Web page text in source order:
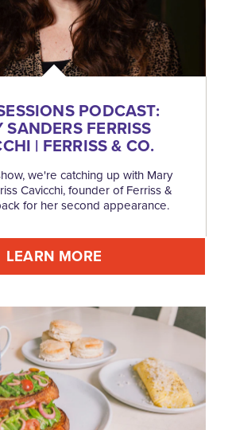
PODCAST:
SANDERS FERRISS
| FERRISS & CO.
we're catching up with Mary
Cavicchi, founder of Ferriss &
for her second appearance.
LEARN MORE